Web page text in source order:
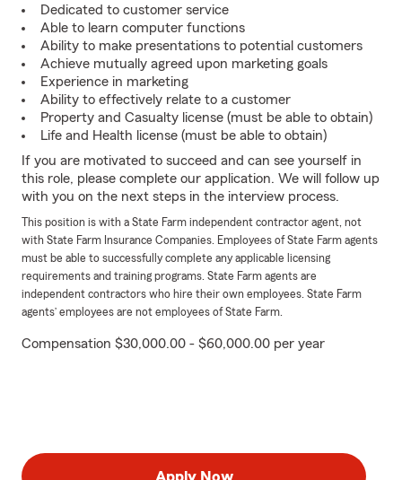
Dedicated to customer service
Able to learn computer functions
Ability to make presentations to potential customers
Achieve mutually agreed upon marketing goals
Experience in marketing
Ability to effectively relate to a customer
Property and Casualty license (must be able to obtain)
Life and Health license (must be able to obtain)
If you are motivated to succeed and can see yourself in
this role, please complete our application. We will follow up
with you on the next steps in the interview process.
This position is with a State Farm independent contractor agent, not
with State Farm Insurance Companies. Employees of State Farm agents
must be able to successfully complete any applicable licensing
requirements and training programs. State Farm agents are
independent contractors who hire their own employees. State Farm
agents’ employees are not employees of State Farm.
Compensation $30,000.00 - $60,000.00 per year
Apply Now